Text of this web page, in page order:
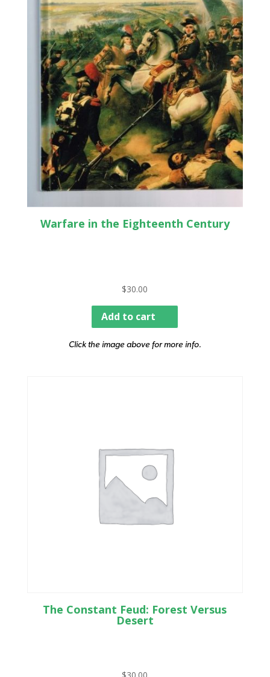
Warfare in the Eighteenth Century
$30.00
Add to cart
Click the image above for more info.
The Constant Feud: Forest Versus
Desert
$30.00